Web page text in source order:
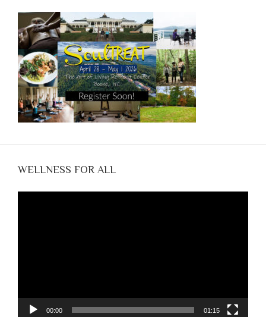
WELLNESS FOR ALL
00:00 01:15